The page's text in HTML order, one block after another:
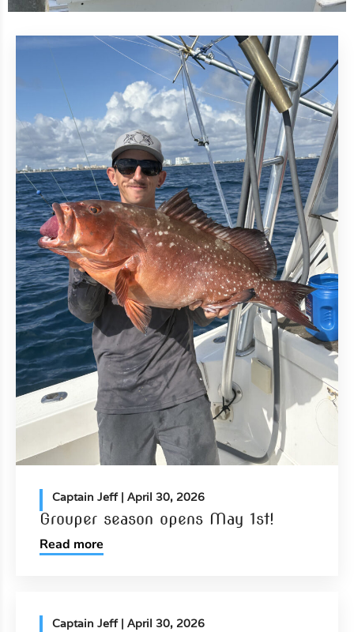
Captain Jeff| April 30, 2026
Grouper season opens May 1st!
Read more
Captain Jeff| April 30, 2026